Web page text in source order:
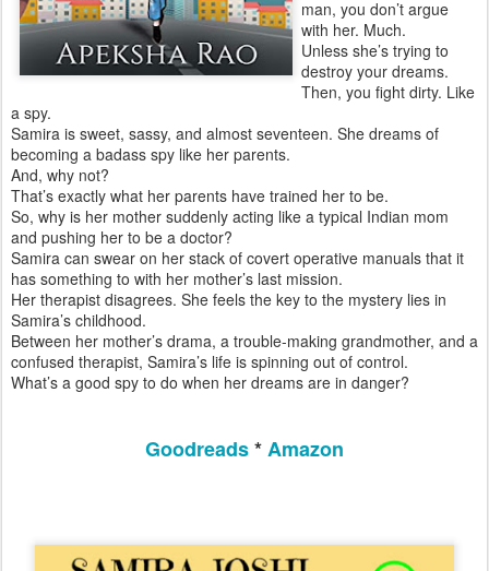
man, you don’t argue
with her. Much.
Unless she’s trying to
destroy your dreams.
Then, you fight dirty. Like
a spy.
Samira is sweet, sassy, and almost seventeen. She dreams of
becoming a badass spy like her parents.
And, why not?
That’s exactly what her parents have trained her to be.
So, why is her mother suddenly acting like a typical Indian mom
and pushing her to be a doctor?
Samira can swear on her stack of covert operative manuals that it
has something to with her mother’s last mission.
Her therapist disagrees. She feels the key to the mystery lies in
Samira’s childhood.
Between her mother’s drama, a trouble-making grandmother, and a
confused therapist, Samira’s life is spinning out of control.
What’s a good spy to do when her dreams are in danger?
Goodreads*Amazon